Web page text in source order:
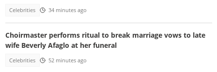
Celebrities 34 minutes ago
Choirmaster performs ritual to break marriage vows to late
wife Beverly Afaglo at her funeral
Celebrities 52 minutes ago